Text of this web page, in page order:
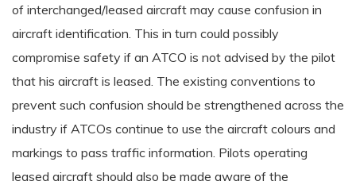
of interchanged/leased aircraft may cause confusion in
aircraft identification. This in turn could possibly
compromise safety if an ATCO is not advised by the pilot
that his aircraft is leased. The existing conventions to
prevent such confusion should be strengthened across the
industry if ATCOs continue to use the aircraft colours and
markings to pass traffic information. Pilots operating
leased aircraft should also be made aware of the